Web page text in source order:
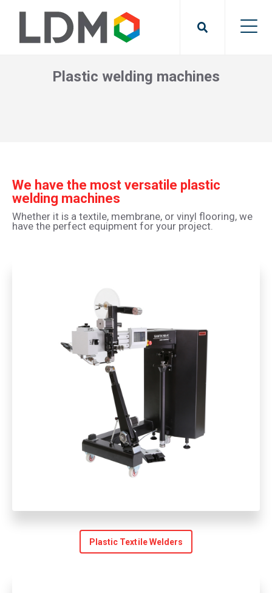
Plastic welding machines
We have the most versatile plastic
welding machines
Whether it is a textile, membrane, or vinyl flooring, we
have the perfect equipment for your project.
Plastic Textile Welders